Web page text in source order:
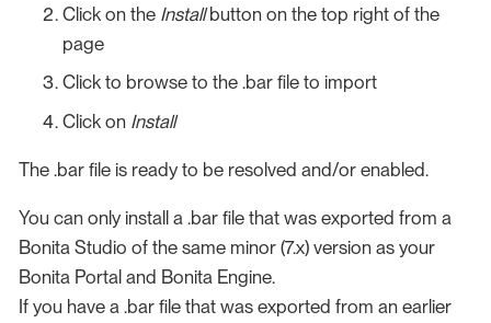
Click on the Installbutton on the top right of the
page
Click to browse to the .bar file to import
Click on Install
The .bar file is ready to be resolved and/or enabled.
You can only install a .bar file that was exported from a
Bonita Studio of the same minor (7.x) version as your
Bonita Portal and Bonita Engine.
If you have a .bar file that was exported from an earlier